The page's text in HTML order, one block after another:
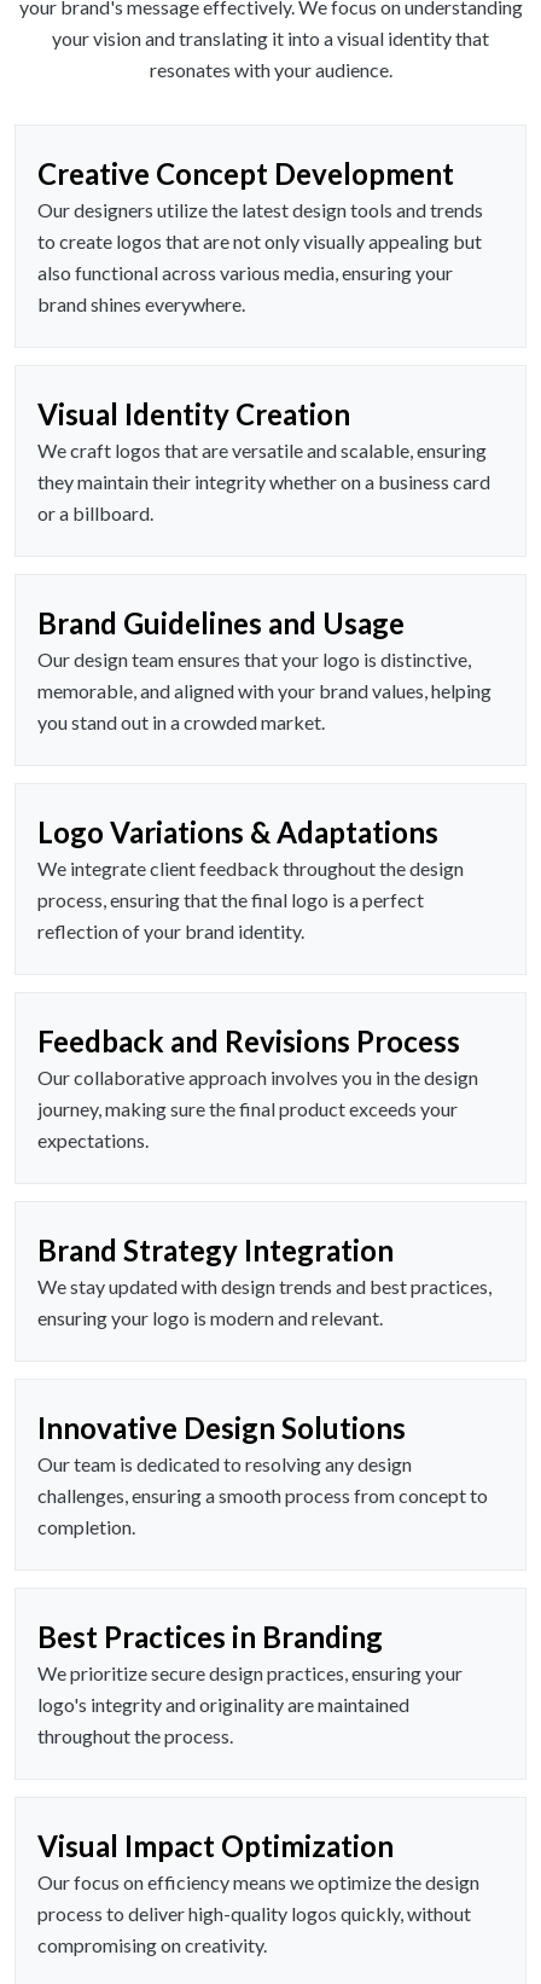
your brand's message effectively. We focus on understanding
your vision and translating it into a visual identity that
resonates with your audience.
Creative Concept Development
Our designers utilize the latest design tools and trends
to create logos that are not only visually appealing but
also functional across various media, ensuring your
brand shines everywhere.
Visual Identity Creation
We craft logos that are versatile and scalable, ensuring
they maintain their integrity whether on a business card
or a billboard.
Brand Guidelines and Usage
Our design team ensures that your logo is distinctive,
memorable, and aligned with your brand values, helping
you stand out in a crowded market.
Logo Variations & Adaptations
We integrate client feedback throughout the design
process, ensuring that the final logo is a perfect
reflection of your brand identity.
Feedback and Revisions Process
Our collaborative approach involves you in the design
journey, making sure the final product exceeds your
expectations.
Brand Strategy Integration
We stay updated with design trends and best practices,
ensuring your logo is modern and relevant.
Innovative Design Solutions
Our team is dedicated to resolving any design
challenges, ensuring a smooth process from concept to
completion.
Best Practices in Branding
We prioritize secure design practices, ensuring your
logo's integrity and originality are maintained
throughout the process.
Visual Impact Optimization
Our focus on efficiency means we optimize the design
process to deliver high-quality logos quickly, without
compromising on creativity.